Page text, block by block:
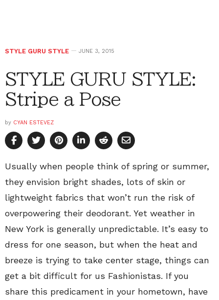
STYLE GURU STYLE JUNE 3, 2015
STYLE GURU STYLE:
Stripe a Pose
by CYAN ESTEVEZ
Usually when people think of spring or summer,
they envision bright shades, lots of skin or
lightweight fabrics that won’t run the risk of
overpowering their deodorant. Yet weather in
New York is generally unpredictable. It’s easy to
dress for one season, but when the heat and
breeze is trying to take center stage, things can
get a bit difficult for us Fashionistas. If you
share this predicament in your hometown, have